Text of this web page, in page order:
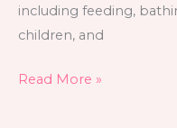
including feeding,
children, and
Read More »